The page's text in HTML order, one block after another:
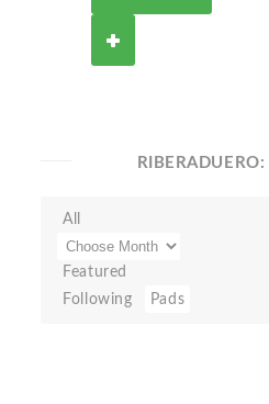
RIBERADUERO:
All
Featured
Following
Pads